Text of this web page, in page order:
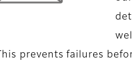
This prevents failures